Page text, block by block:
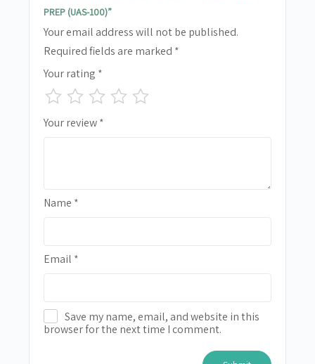
PREP (UAS-100)”
Your email address will not be published.
Required fields are marked *
Your rating *
Your review*
Name *
Email *
Save my name, email, and website in this
browser for the next time I comment.